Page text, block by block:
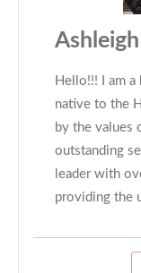
Ashleigh
Hello!!! I am
native to the
by the values
outstanding
leader with
providing the